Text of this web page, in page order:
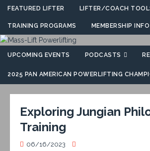
FEATURED LIFTER LIFTER/COACH
TRAINING PROGRAMS MEMBERSHIP INFO
UPCOMING EVENTS PODCASTS
2025 PAN AMERICAN POWERLIFTING
Exploring Jungian
Training
06/16/2023